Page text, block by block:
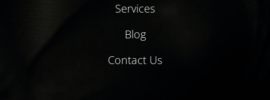
Services
Blog
Contact Us